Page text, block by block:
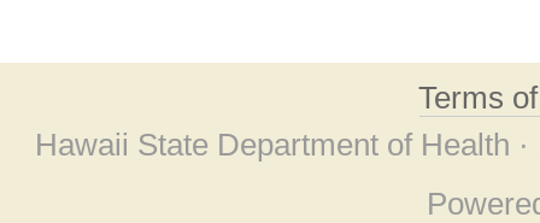
Terms
Hawaii State Department of Health